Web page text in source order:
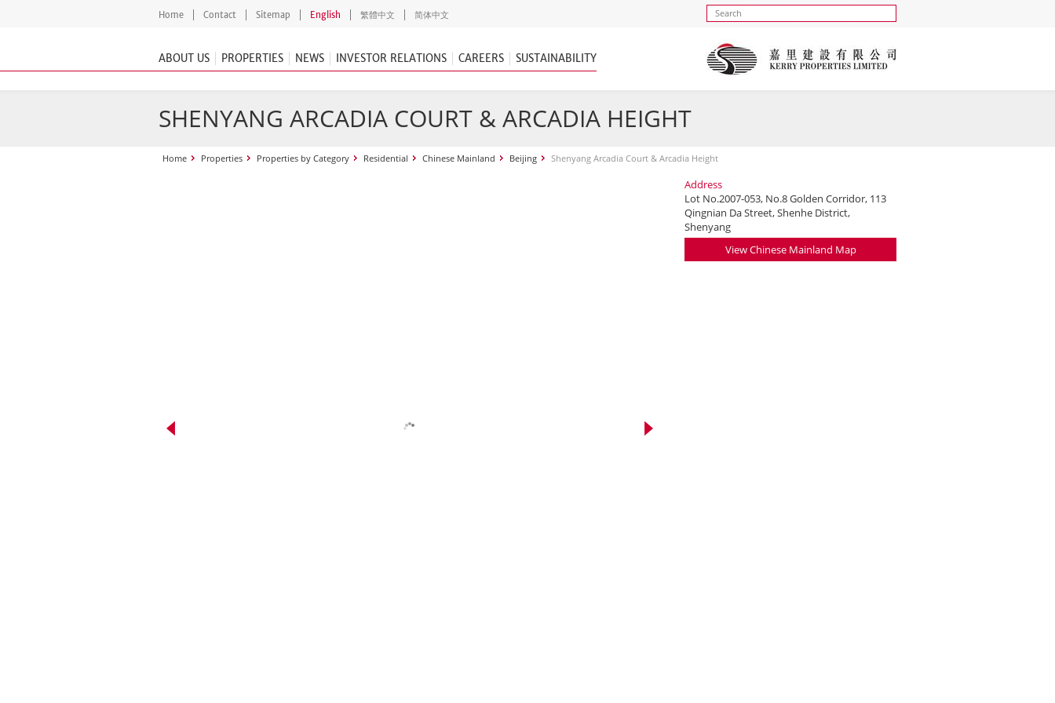
Home Contact Sitemap English 繁體中文 简体中文
ABOUT US PROPERTIES NEWS INVESTOR RELATIONS CAREERS SUSTAINABILITY
SHENYANG ARCADIA COURT & ARCADIA HEIGHT
Home Properties Properties by Category Residential Chinese Mainland Beijing Shenyang Arcadia Court & Arcadia Height
Address
Lot No.2007-053, No.8 Golden Corridor, 113
Qingnian Da Street, Shenhe District,
Shenyang
View Chinese Mainland Map